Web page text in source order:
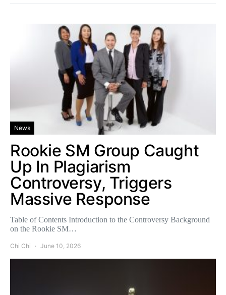
News
Rookie SM Group Caught
Up In Plagiarism
Controversy, Triggers
Massive Response
Table of Contents Introduction to the Controversy Background
on the Rookie SM…
Chi Chi June 10, 2026